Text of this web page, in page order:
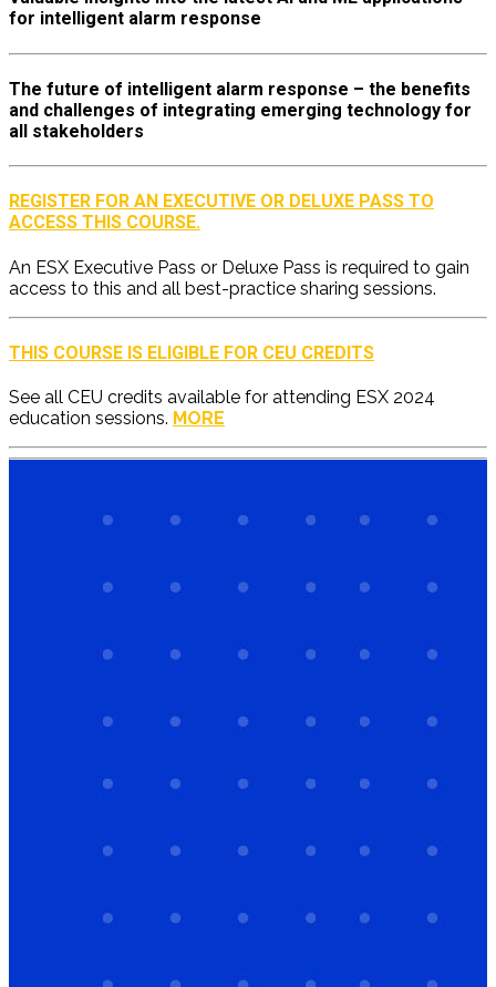
for intelligent alarm response
The future of intelligent alarm response – the benefits
and challenges of integrating emerging technology for
all stakeholders
REGISTER FOR AN EXECUTIVE OR DELUXE PASS TO
ACCESS THIS COURSE.
An ESX Executive Pass or Deluxe Pass is required to gain
access to this and all best-practice sharing sessions.
THIS COURSE IS ELIGIBLE FOR CEU CREDITS
See all CEU credits available for attending ESX 2024
education sessions. MORE